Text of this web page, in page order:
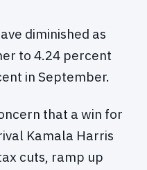
diminished as
to 4.24 percent
in September.
that a win for
Kamala Harris
cuts, ramp up